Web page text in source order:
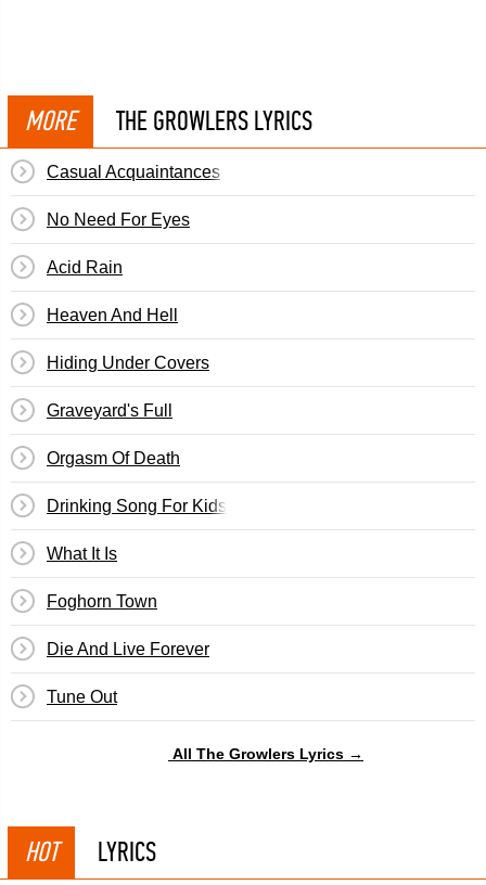
MORE THE GROWLERS LYRICS
Casual Acquaintances
No Need For Eyes
Acid Rain
Heaven And Hell
Hiding Under Covers
Graveyard's Full
Orgasm Of Death
Drinking Song For Kids
What It Is
Foghorn Town
Die And Live Forever
Tune Out
All The Growlers Lyrics →
HOT LYRICS